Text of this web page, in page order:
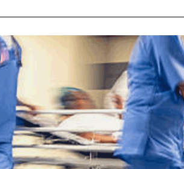
Close search